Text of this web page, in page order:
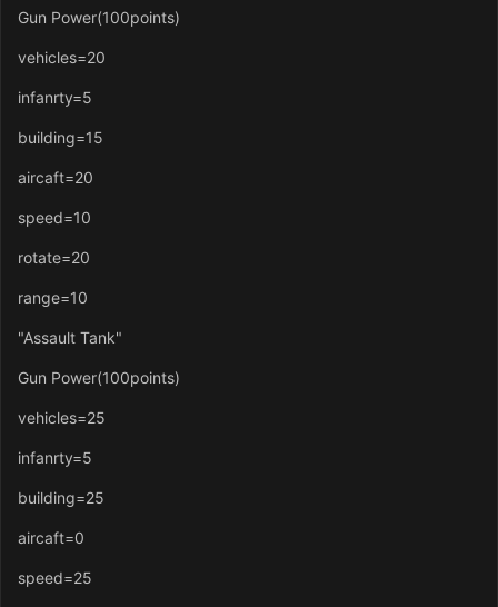
Gun Power(100points)
vehicles=20
infanrty=5
building=15
aircaft=20
speed=10
rotate=20
range=10
"Assault Tank"
Gun Power(100points)
vehicles=25
infanrty=5
building=25
aircaft=0
speed=25